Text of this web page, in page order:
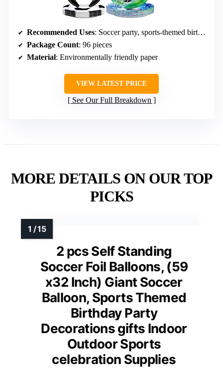
Recommended Uses: Soccer party, sports-themed birthday
Package Count: 96 pieces
Material: Environmentally friendly paper
VIEW LATEST PRICE
See Our Full Breakdown
MORE DETAILS ON OUR TOP
PICKS
2 pcs Self Standing
Soccer Foil Balloons, (59
x32 Inch) Giant Soccer
Balloon, Sports Themed
Birthday Party
Decorations gifts Indoor
Outdoor Sports
celebration Supplies